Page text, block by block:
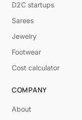
D2C startups
Sarees
Jewelry
Footwear
Cost calculator
COMPANY
About